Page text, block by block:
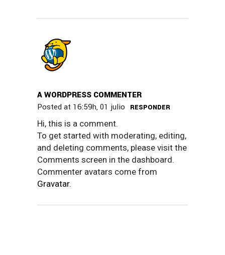
A WORDPRESS COMMENTER
Posted at 16:59h, 01 julio
RESPONDER
Hi, this is a comment.
To get started with moderating, editing,
and deleting comments, please visit the
Comments screen in the dashboard.
Commenter avatars come from
Gravatar.